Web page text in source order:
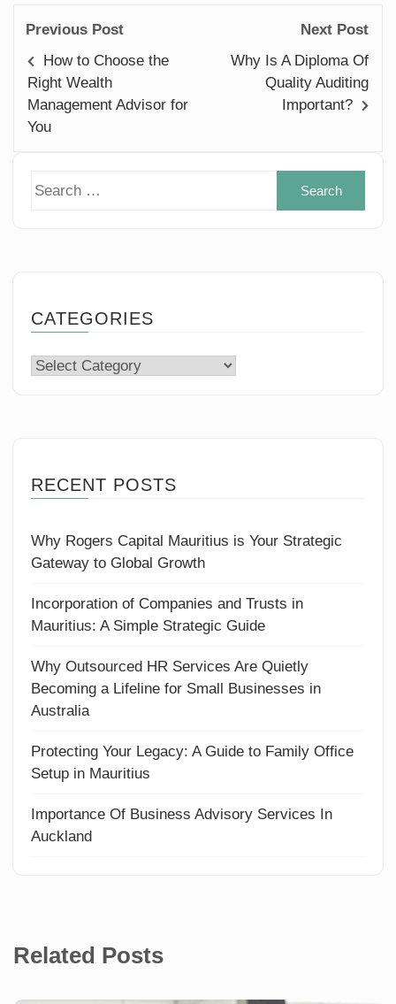
Previous Post
How to Choose the
Right Wealth
Management Advisor for
You
Next Post
Why Is A Diploma Of
Quality Auditing
Important?
CATEGORIES
Categories
RECENT POSTS
Why Rogers Capital Mauritius is Your Strategic
Gateway to Global Growth
Incorporation of Companies and Trusts in
Mauritius: A Simple Strategic Guide
Why Outsourced HR Services Are Quietly
Becoming a Lifeline for Small Businesses in
Australia
Protecting Your Legacy: A Guide to Family Office
Setup in Mauritius
Importance Of Business Advisory Services In
Auckland
Related Posts